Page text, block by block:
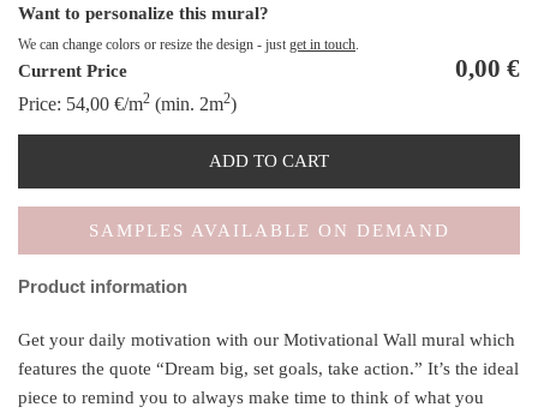
Want to personalize this mural?
We can change colors or resize the design - just get in touch.
Current Price 0,00 €
Price: 54,00 €/m2 (min. 2m2)
ADD TO CART
SAMPLES AVAILABLE ON DEMAND
Product information
Get your daily motivation with our Motivational Wall mural which
features the quote “Dream big, set goals, take action.” It’s the ideal
piece to remind you to always make time to think of what you